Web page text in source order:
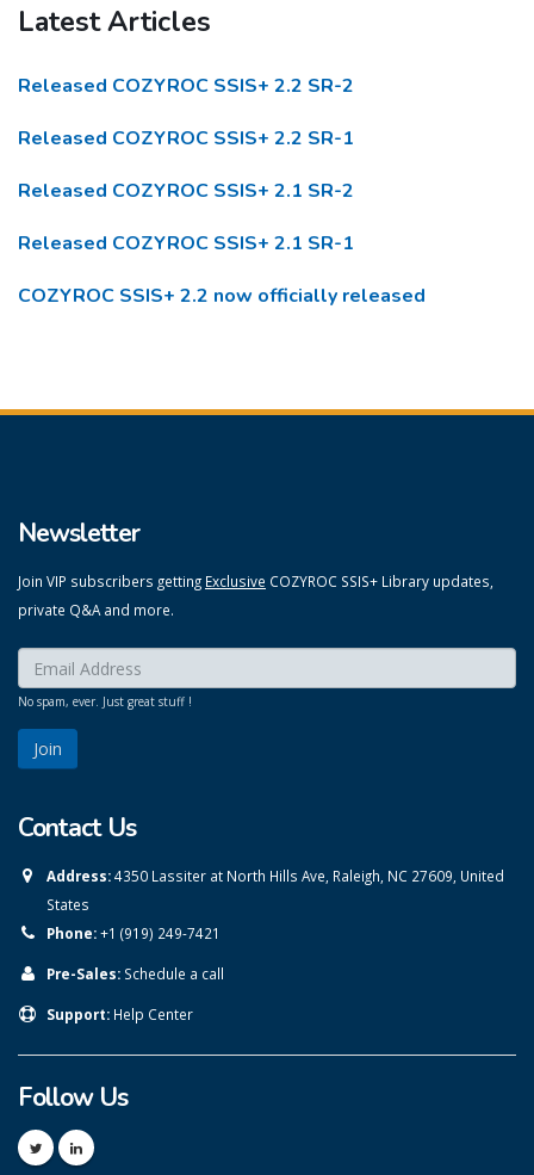
Latest Articles
Released COZYROC SSIS+ 2.2 SR-2
Released COZYROC SSIS+ 2.2 SR-1
Released COZYROC SSIS+ 2.1 SR-2
Released COZYROC SSIS+ 2.1 SR-1
COZYROC SSIS+ 2.2 now officially released
Newsletter
Join VIP subscribers getting Exclusive COZYROC SSIS+ Library updates,
private Q&A and more.
Enter your email here:
No spam, ever. Just great stuff !
Contact Us
Address:4350 Lassiter at North Hills Ave, Raleigh, NC 27609, United
States
Phone:+1 (919) 249-7421
Pre-Sales: Schedule a call
Support: Help Center
Follow Us